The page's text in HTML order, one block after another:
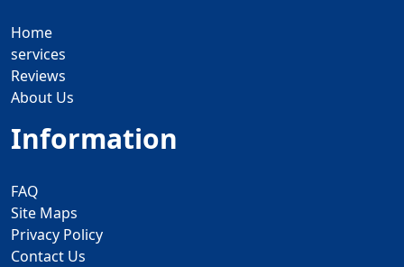
Home
services
Reviews
About Us
Information
FAQ
Site Maps
Privacy Policy
Contact Us